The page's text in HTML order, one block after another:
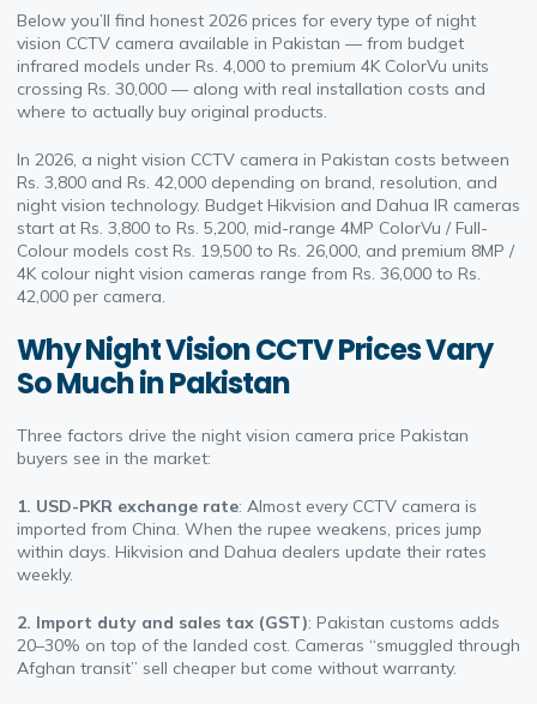
Below you’ll find honest 2026 prices for every type of night
vision CCTV camera available in Pakistan — from budget
infrared models under Rs. 4,000 to premium 4K ColorVu units
crossing Rs. 30,000 — along with real installation costs and
where to actually buy original products.
In 2026, a night vision CCTV camera in Pakistan costs between
Rs. 3,800 and Rs. 42,000 depending on brand, resolution, and
night vision technology. Budget Hikvision and Dahua IR cameras
start at Rs. 3,800 to Rs. 5,200, mid-range 4MP ColorVu / Full-
Colour models cost Rs. 19,500 to Rs. 26,000, and premium 8MP /
4K colour night vision cameras range from Rs. 36,000 to Rs.
42,000 per camera.
Why Night Vision CCTV Prices Vary
So Much in Pakistan
Three factors drive the night vision camera price Pakistan
buyers see in the market:
1. USD-PKR exchange rate: Almost every CCTV camera is
imported from China. When the rupee weakens, prices jump
within days. Hikvision and Dahua dealers update their rates
weekly.
2. Import duty and sales tax (GST): Pakistan customs adds
20–30% on top of the landed cost. Cameras “smuggled through
Afghan transit” sell cheaper but come without warranty.